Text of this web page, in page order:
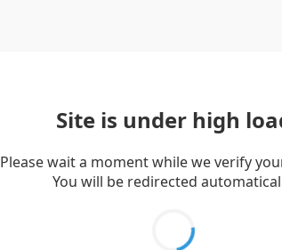
Site is under high
Please wait a moment while we verify
You will be redirected